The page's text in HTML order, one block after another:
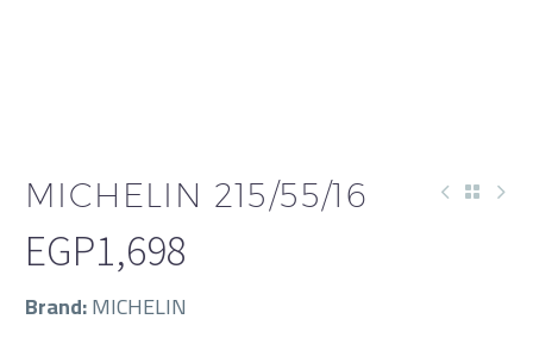
MICHELIN 215/55/16
EGP1,698
Brand:MICHELIN